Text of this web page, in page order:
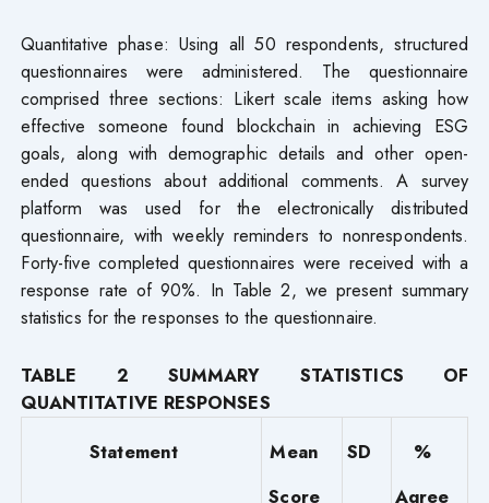
Quantitative phase: Using all 50 respondents, structured
questionnaires were administered. The questionnaire
comprised three sections: Likert scale items asking how
effective someone found blockchain in achieving ESG
goals, along with demographic details and other open-
ended questions about additional comments. A survey
platform was used for the electronically distributed
questionnaire, with weekly reminders to nonrespondents.
Forty-five completed questionnaires were received with a
response rate of 90%. In Table 2, we present summary
statistics for the responses to the questionnaire.
TABLE 2 SUMMARY STATISTICS OF
QUANTITATIVE RESPONSES
Statement
Mean
Score
SD
%
Agree